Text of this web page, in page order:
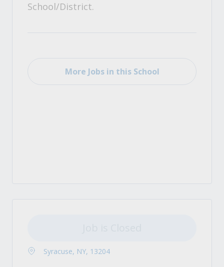
School/District.
More Jobs in this School
Syracuse, NY, 13204